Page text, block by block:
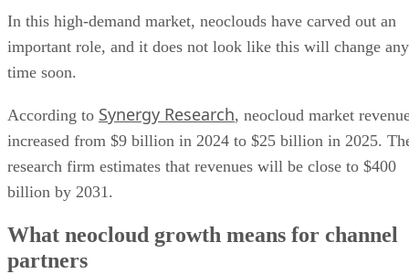
In this high-demand market, neoclouds have carved out an
important role, and it does not look like this will change any
time soon.
According to Synergy Research, neocloud market
increased from $9 billion in 2024 to $25 billion in 2025.
research firm estimates that revenues will be close to $400
billion by 2031.
What neocloud growth means for channel
partners